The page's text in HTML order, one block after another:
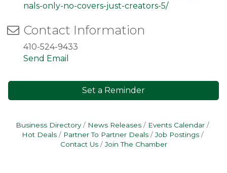
nals-only-no-covers-just-creators-5/
Contact Information
410-524-9433
Send Email
Set a Reminder
Business Directory News Releases
Events Calendar
Hot Deals
Partner To Partner Deals
Job Postings
Contact Us
Join The Chamber